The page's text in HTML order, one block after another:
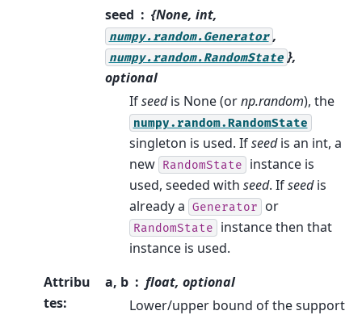
seed
{None, int,
numpy.random.Generator ,
numpy.random.RandomState },
optional
Ifseedis None (ornp.random), the
numpy.random.RandomState
singleton is used. Ifseedis an int, a
new RandomState instance is
used, seeded with seed. Ifseedis
already a Generator or
RandomState instance then that
instance is used.
Attribu
tes:
a, b
float, optional
Lower/upper bound of the support